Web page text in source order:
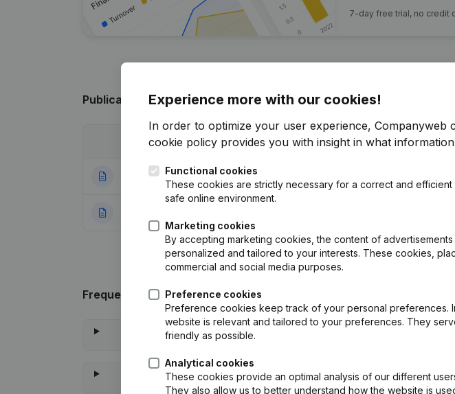
7-day free trial, no credit
Publicationsfrom 't Meuleke
Publication
25-03-2024 Modification(s) Articles of Association
Frequently asked questions
Wat is the
Experience more with our cookies!
In order to optimize your user experience,
cookie policy provides you with insight in what
Functional cookies
These cookies are strictly necessary for a correct and
safe online environment.
Marketing cookies
By accepting marketing cookies, the content of
personalized and tailored to your interests. These cookies,
commercial and social media purposes.
Preference cookies
Preference cookies keep track of your personal preferences.
website is relevant and tailored to your preferences. They
friendly as possible.
Analytical cookies
These cookies provide an optimal analysis of our different
They also allow us to better understand how the website is